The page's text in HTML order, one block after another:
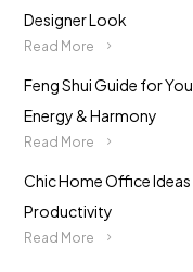
Designer Look
Read More
Feng Shui Guide for
Energy & Harmony
Read More
Chic Home Office
Productivity
Read More